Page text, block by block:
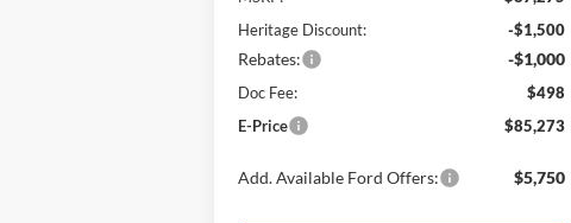
Heritage Discount:
-$1,500
Rebates: -$1,000
Doc Fee:
$498
E-Price
$85,273
Add. Available Ford Offers: $5,750